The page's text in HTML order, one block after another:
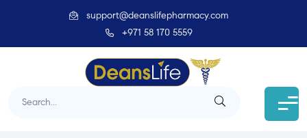
support@deanslifepharmacy.com
+971 58 170 5559